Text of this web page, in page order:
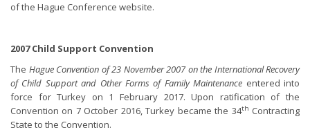
of the Hague Conference website.
2007 Child Support Convention
The Hague Convention of 23 November 2007 on the International Recovery
of Child Support and Other Forms of Family Maintenance entered into
force for Turkey on 1 February 2017. Upon ratification of the
Convention on 7 October 2016, Turkey became the 34th Contracting
State to the Convention.